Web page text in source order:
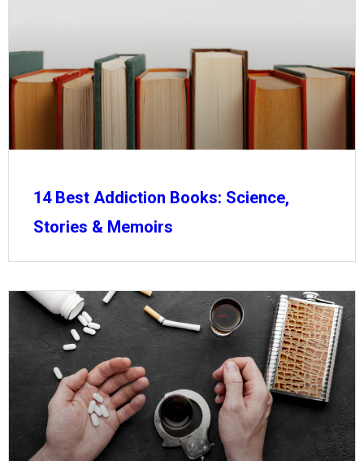
14 Best Addiction Books: Science,
Stories & Memoirs